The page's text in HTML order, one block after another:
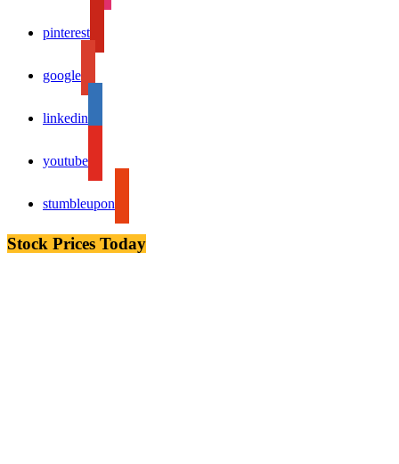
pinterest
google
linkedin
youtube
stumbleupon
Stock Prices Today